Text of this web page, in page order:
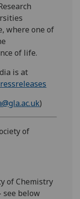
happy to
where one of
of life.
is at
)
of
of Chemistry
see below